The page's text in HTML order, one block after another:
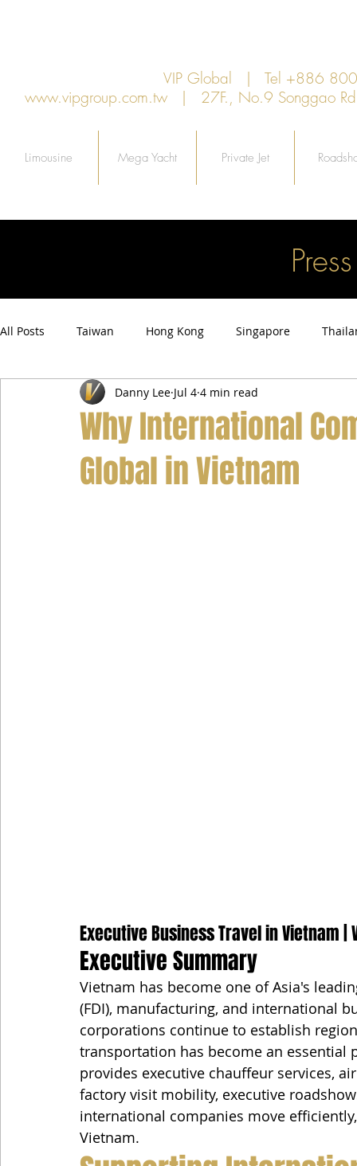
VIP Global | Tel +886
www.vipgroup.com.tw | 27F., No.9 Songgao
Limousine Mega Yacht Private Jet
All Posts Taiwan Hong Kong Singapore
Airport Transfer Service Car Hire Service
Why International
Global in Vietnam
Danny Lee Jul 4 4 min read
Executive Business Travel in Vietnam |
Executive Summary
Vietnam has become one of Asia's
(FDI), manufacturing, and international
corporations continue to establish
transportation has become an essential
provides executive chauffeur services,
factory visit mobility, executive
international companies move
Vietnam.